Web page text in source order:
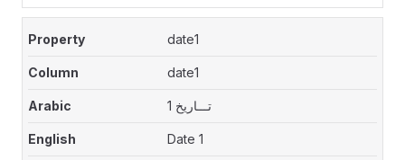
date1
date1
تـــاريخ 1
Date 1